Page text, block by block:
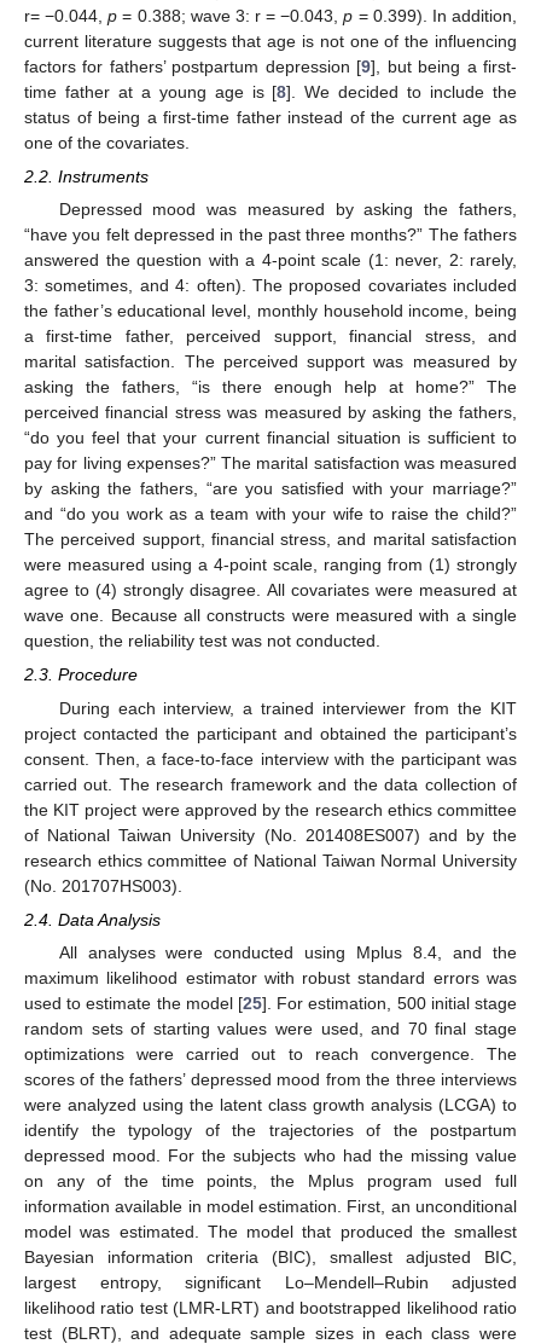
r= −0.044,p = 0.388; wave 3: r = −0.043,p = 0.399). In addition,
current literature suggests that age is not one of the influencing
factors for fathers’ postpartum depression [9], but being a first-
time father at a young age is [8]. We decided to include the
status of being a first-time father instead of the current age as
one of the covariates.
2.2. Instruments
Depressed mood was measured by asking the fathers,
“have you felt depressed in the past three months?” The fathers
answered the question with a 4-point scale (1: never, 2: rarely,
3: sometimes, and 4: often). The proposed covariates included
the father’s educational level, monthly household income, being
a first-time father, perceived support, financial stress, and
marital satisfaction. The perceived support was measured by
asking the fathers, “is there enough help at home?” The
perceived financial stress was measured by asking the fathers,
“do you feel that your current financial situation is sufficient to
pay for living expenses?” The marital satisfaction was measured
by asking the fathers, “are you satisfied with your marriage?”
and “do you work as a team with your wife to raise the child?”
The perceived support, financial stress, and marital satisfaction
were measured using a 4-point scale, ranging from (1) strongly
agree to (4) strongly disagree. All covariates were measured at
wave one. Because all constructs were measured with a single
question, the reliability test was not conducted.
2.3. Procedure
During each interview, a trained interviewer from the KIT
project contacted the participant and obtained the participant’s
consent. Then, a face-to-face interview with the participant was
carried out. The research framework and the data collection of
the KIT project were approved by the research ethics committee
of National Taiwan University (No. 201408ES007) and by the
research ethics committee of National Taiwan Normal University
(No. 201707HS003).
2.4. Data Analysis
All analyses were conducted using Mplus 8.4, and the
maximum likelihood estimator with robust standard errors was
used to estimate the model [25]. For estimation, 500 initial stage
random sets of starting values were used, and 70 final stage
optimizations were carried out to reach convergence. The
scores of the fathers’ depressed mood from the three interviews
were analyzed using the latent class growth analysis (LCGA) to
identify the typology of the trajectories of the postpartum
depressed mood. For the subjects who had the missing value
on any of the time points, the Mplus program used full
information available in model estimation. First, an unconditional
model was estimated. The model that produced the smallest
Bayesian information criteria (BIC), smallest adjusted BIC,
largest entropy, significant Lo–Mendell–Rubin adjusted
likelihood ratio test (LMR-LRT) and bootstrapped likelihood ratio
test (BLRT), and adequate sample sizes in each class were